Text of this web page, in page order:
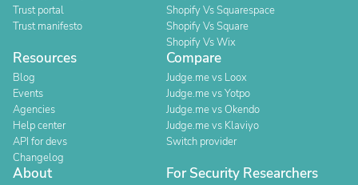
Trust portal
Trust manifesto
Shopify Vs Squarespace
Shopify Vs Square
Shopify Vs Wix
Resources
Blog
Events
Agencies
Help center
API for devs
Changelog
Compare
Judge.me vs Loox
Judge.me vs Yotpo
Judge.me vs Okendo
Judge.me vs Klaviyo
Switch provider
About For Security Researchers